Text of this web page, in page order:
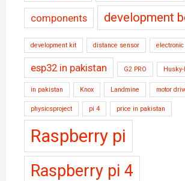
components development
development kit distance sensor electronic
esp32 in pakistan
G2 PRO
in pakistan Knox Landmine motor
physicsproject pi 4 price in pakistan
Raspberry pi
Raspberry pi 4